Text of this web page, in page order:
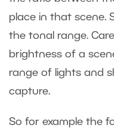
place in that scene.
the tonal range.
brightness of a
range of lights and
capture.
So for example the